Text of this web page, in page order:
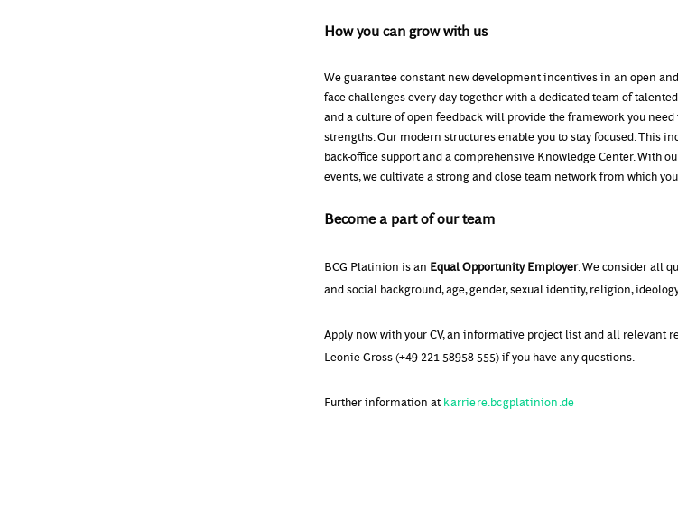
How you can grow with us
We guarantee constant new development incentives in an open
face challenges every day together with a dedicated team of
and a culture of open feedback will provide the framework you
strengths. Our modern structures enable you to stay focused. This
back-office support and a comprehensive Knowledge Center. With
events, we cultivate a strong and close team network from which
Become a part of our team
BCG Platinion is an Equal Opportunity Employer. We consider all
and social background, age, gender, sexual identity, religion,
Apply now with your CV, an informative project list and all relevant
Leonie Gross (+49 221 58958-555) if you have any questions.
Further information at karriere.bcgplatinion.de